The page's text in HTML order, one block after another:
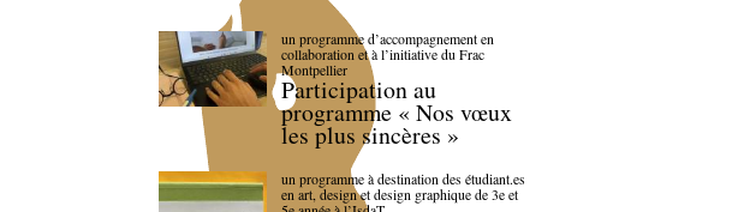
un programme d’accompagnement en
collaboration et à l’initiative du Frac
Montpellier
Participation au
programme « Nos vœux
les plus sincères »
un programme à destination des étudiant.es
en art, design et design graphique de 3e et